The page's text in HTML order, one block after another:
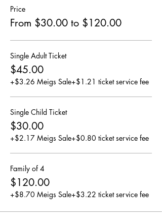
Price
From $30.00 to $120.00
Single Adult Ticket
$45.00
+$3.26 Meigs Sale+$1.21 ticket service fee
Single Child Ticket
$30.00
+$2.17 Meigs Sale+$0.80 ticket service fee
Family of 4
$120.00
+$8.70 Meigs Sale+$3.22 ticket service fee